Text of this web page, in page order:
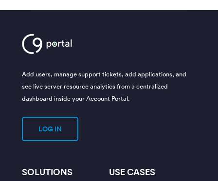
Add users, manage support tickets, add applications, and
see live server resource analytics from a centralized
dashboard inside your Account Portal.
LOG IN
SOLUTIONS USE CASES